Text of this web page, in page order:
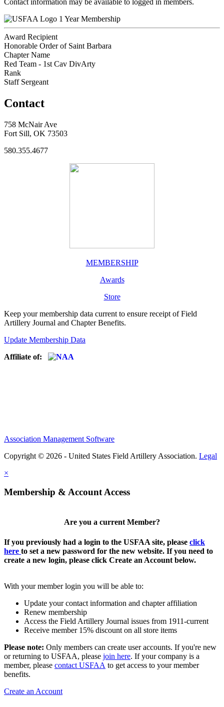
1 Year Membership
Award Recipient
Honorable Order of Saint Barbara
Chapter Name
Red Team - 1st Cav DivArty
Rank
Staff Sergeant
Contact
758 McNair Ave
Fort Sill, OK 73503
580.355.4677
MEMBERSHIP
Awards
Store
Keep your membership data current to ensure receipt of Field
Artillery Journal and Chapter Benefits.
Update Membership Data
Affiliate of:
Association Management Software
Copyright © 2026 - United States Field Artillery Association. Legal
×
Membership & Account Access
Are you a current Member?
If you previously had a login to the USFAA site, please click
here to set a new password for the new website. If you need to
create a new login, please click Create an Account below.
With your member login you will be able to:
Update your contact information and chapter affiliation
Renew membership
Access the Field Artillery Journal issues from 1911-current
Receive member 15% discount on all store items
Please note: Only members can create user accounts. If you're new
or returning to USFAA, please join here. If your company is a
member, please contact USFAA to get access to your member
benefits.
Create an Account